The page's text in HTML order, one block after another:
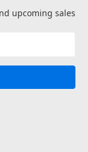
upcoming sales